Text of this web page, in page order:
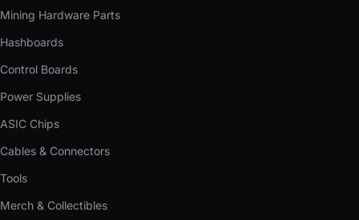
Mining Hardware Parts
Hashboards
Control Boards
Power Supplies
ASIC Chips
Cables & Connectors
Tools
Merch & Collectibles